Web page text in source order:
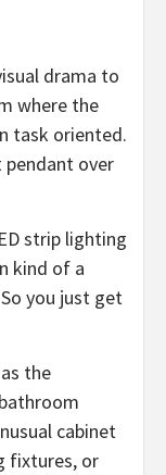
drama to
where the
task oriented.
pendant over
strip lighting
kind of a
you just get
the
cabinet
fixtures, or